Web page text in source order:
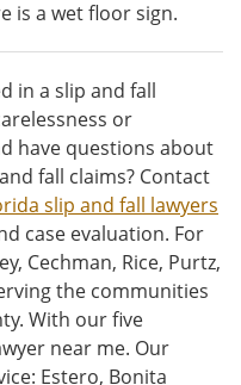
is a wet floor sign.
in a slip and fall
or
have questions about
fall claims? Contact
slip and fall lawyers
case evaluation. For
Cechman, Rice, Purtz,
the communities
With our five
near me. Our
Estero, Bonita